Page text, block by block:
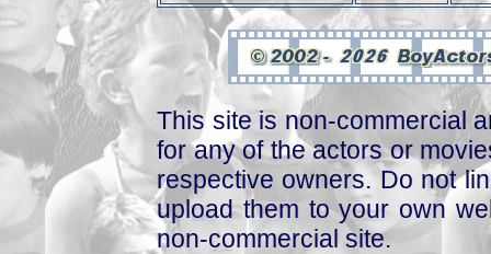
This site is non-commercial
for any of the actors or
respective owners. Do not
upload them to your own
non-commercial site.